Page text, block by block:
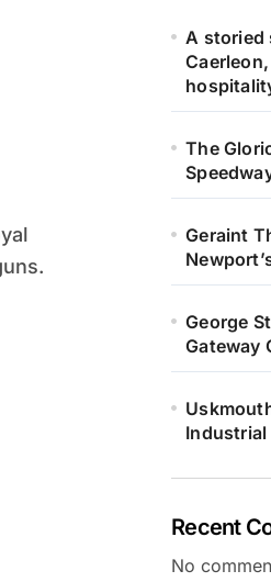
A storied
The
Geraint
George
Gateway
Industrial
Recent
No